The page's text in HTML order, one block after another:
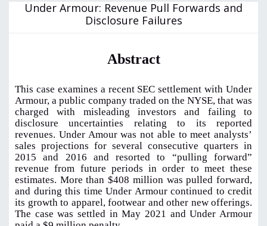
Under Armour: Revenue Pull Forwards and
Disclosure Failures
Abstract
This case examines a recent SEC settlement with Under
Armour, a public company traded on the NYSE, that was
charged with misleading investors and failing to
disclosure uncertainties relating to its reported
revenues. Under Amour was not able to meet analysts’
sales projections for several consecutive quarters in
2015 and 2016 and resorted to “pulling forward”
revenue from future periods in order to meet these
estimates. More than $408 million was pulled forward,
and during this time Under Armour continued to credit
its growth to apparel, footwear and other new offerings.
The case was settled in May 2021 and Under Armour